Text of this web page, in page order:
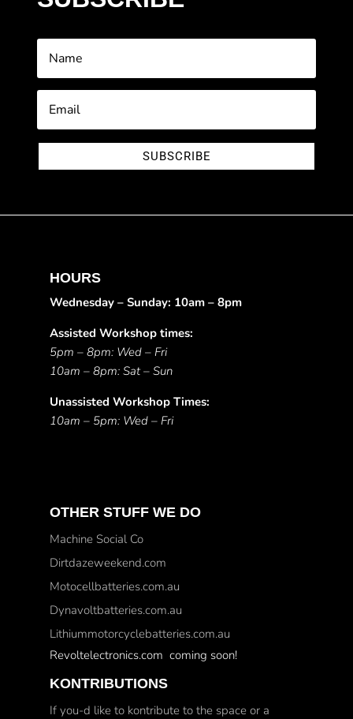
SUBSCRIBE
HOURS
Wednesday – Sunday: 10am – 8pm
Assisted Workshop times:
5pm – 8pm: Wed – Fri
10am – 8pm: Sat – Sun
Unassisted Workshop Times:
10am – 5pm: Wed – Fri
OTHER STUFF WE DO
Machine Social Co
Dirtdazeweekend.com
Motocellbatteries.com.au
Dynavoltbatteries.com.au
Lithiummotorcyclebatteries.com.au
Revoltelectronics.com coming soon!
KONTRIBUTIONS
If you-d like to kontribute to the space or a